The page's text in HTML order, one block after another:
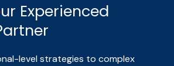
Experienced
level strategies to complex